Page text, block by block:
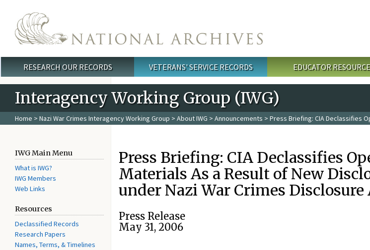
Main menu
RESEARCH OUR RECORDS VETERANS' SERVICE RECORDS EDUCATOR
Interagency Working Group (IWG)
Home > Nazi War Crimes Interagency Working Group > About IWG > Announcements > Press Briefing: CIA Declassifies
IWG Main Menu
What is IWG?
IWG Members
Web Links
Resources
Declassified Records
Research Papers
Names, Terms, & Timelines
Press Briefing: CIA Declassifies
Materials As a Result of New
under Nazi War Crimes Disclosure
Press Release
May 31, 2006